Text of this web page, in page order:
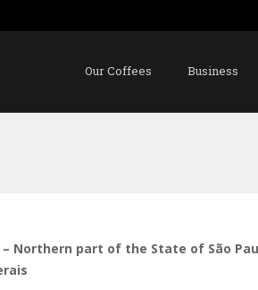
Our Coffees Business
Northern part of the State of São